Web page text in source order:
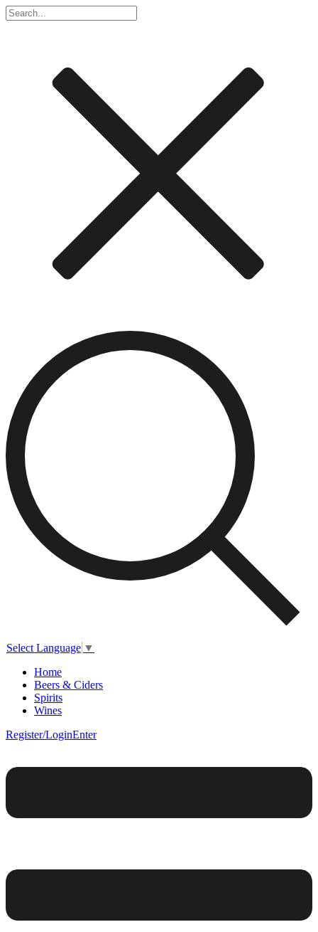
Select Language ▼
Home
Beers & Ciders
Spirits
Wines
Register/LoginEnter